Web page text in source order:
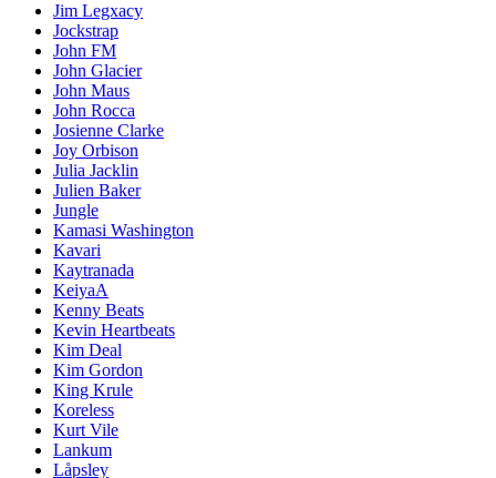
Jim Legxacy
Jockstrap
John FM
John Glacier
John Maus
John Rocca
Josienne Clarke
Joy Orbison
Julia Jacklin
Julien Baker
Jungle
Kamasi Washington
Kavari
Kaytranada
KeiyaA
Kenny Beats
Kevin Heartbeats
Kim Deal
Kim Gordon
King Krule
Koreless
Kurt Vile
Lankum
Låpsley